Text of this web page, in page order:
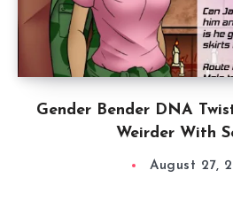
Gender Bender DNA
Weirder With
August 27,